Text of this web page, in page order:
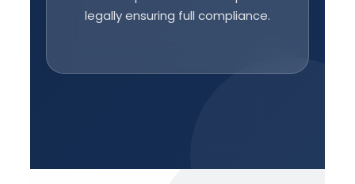
legally ensuring full compliance.